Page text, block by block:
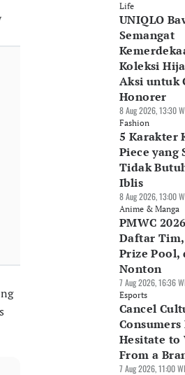
Life
UNIQLO
Semangat
Koleksi
Aksi untuk
Honorer
8 Aug 2026, 13:30
Fashion
5 Karakter
Piece yang
Tidak
Iblis
8 Aug 2026, 13:00
Anime & Manga
PMWC
Daftar
Prize Pool,
Nonton
7 Aug 2026, 16:36
Esports
Cancel
Hesitate to
From a
7 Aug 2026, 11:00